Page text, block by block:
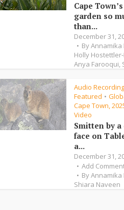
Cape
garden so
than...
December 31,
ByAnnamika
Holly
Anya Farooqui,
Audio
Featured •
Cape Town,
Video
Smitten by a
face on
a...
December 31,
Add
ByAnnamika
Shiara Naveen